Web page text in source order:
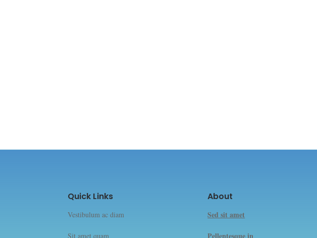
Quick Links
Vestibulum ac diam
Sit amet quam
About
Sed sit amet
Pellentesque in